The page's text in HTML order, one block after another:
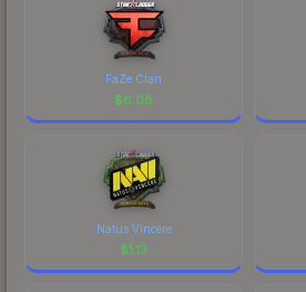
FaZe Clan
$6.08
Natus Vincere
$1.13